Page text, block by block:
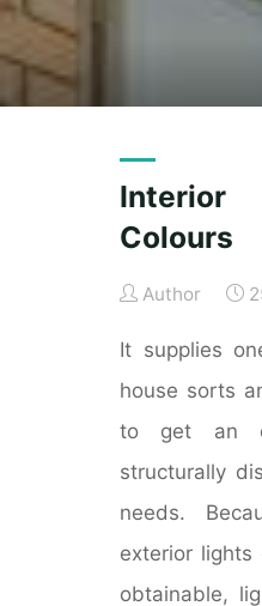
Colours
Author
It supplies
house sorts
to get an
structurally
needs.
exterior lights
obtainable,